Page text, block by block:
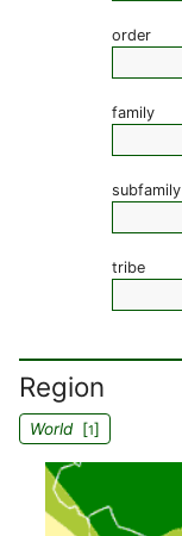
order
family
subfamily
tribe
Region
World[1]